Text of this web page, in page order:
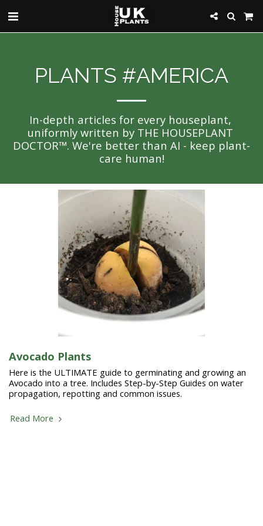
PLANTS #AMERICA
In-depth articles for every houseplant,
uniformly written by THE HOUSEPLANT
DOCTOR™. We're better than AI - keep plant-
care human!
Avocado Plants
Here is the ULTIMATE guide to germinating and growing an
Avocado into a tree. Includes Step-by-Step Guides on water
propagation, repotting and common issues.
Read More